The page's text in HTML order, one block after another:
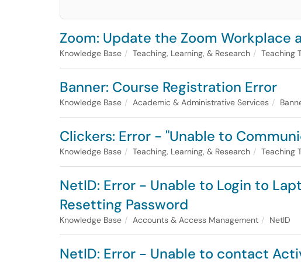
Zoom: Update the Zoom
Knowledge Base Teaching, Learning, & Research Teaching
Banner: Course Registration Error
Knowledge Base Academic & Administrative Services
Clickers: Error - "Unable to
Knowledge Base Teaching, Learning, & Research Teaching
NetID: Error - Unable to Login to
Resetting Password
Knowledge Base Accounts & Access Management NetID
NetID: Error - Unable to contact